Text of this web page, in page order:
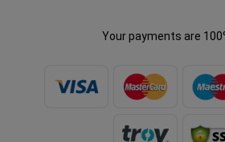
Your payments are